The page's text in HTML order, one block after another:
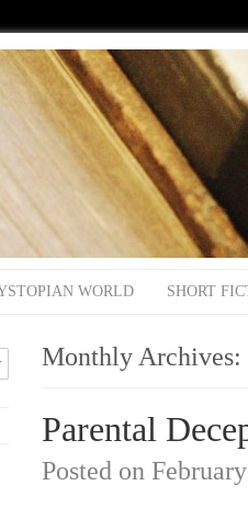
WORLD SHORT
Monthly Archives:
Parental
Posted on